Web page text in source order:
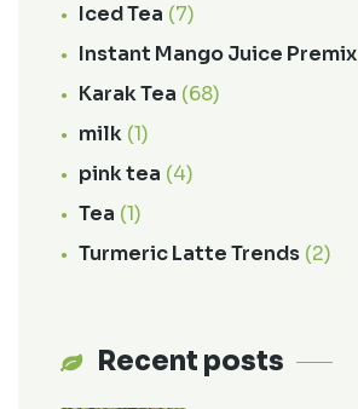
Iced Tea (7)
Instant Mango Juice Premix
Karak Tea (68)
milk (1)
pink tea (4)
Tea (1)
Turmeric Latte Trends (2)
Recent posts